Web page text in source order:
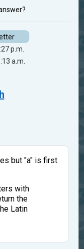
p.m.
a.m.
but "a" is first
with
the
Latin